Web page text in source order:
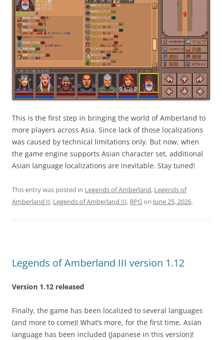
This is the first step in bringing the world of Amberland to
more players across Asia. Since lack of those localizations
was caused by technical limitations only. But now, when
the game engine supports Asian character set, additional
Asian language localizations are inevitable. Stay tuned!
This entry was posted in Legends of Amberland, Legends of
Amberland II, Legends of Amberland III, RPGon June 25, 2026.
Legends of Amberland III version 1.12
Version 1.12 released
Finally, the game has been localized to several languages
(and more to come)! What’s more, for the first time, Asian
language has been included (Japanese in this version)!